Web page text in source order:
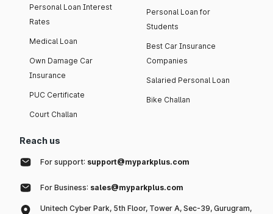
Personal Loan Interest
Rates
Medical Loan
Own Damage Car
Insurance
PUC Certificate
Court Challan
Personal Loan for
Students
Best Car Insurance
Companies
Salaried Personal Loan
Bike Challan
Reach us
For support: support@myparkplus.com
For Business: sales@myparkplus.com
Unitech Cyber Park, 5th Floor, Tower A, Sec-39, Gurugram,